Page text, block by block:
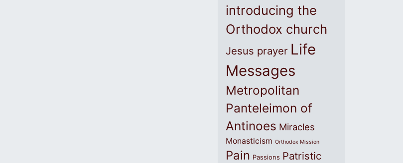
introducing the
Orthodox church
Jesus prayer Life
Messages
Metropolitan
Panteleimon of
Antinoes Miracles
Monasticism Orthodox Mission
Pain Passions Patristic